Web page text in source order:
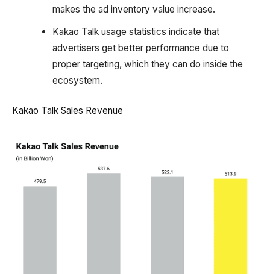
makes the ad inventory value increase.
Kakao Talk usage statistics indicate that
advertisers get better performance due to
proper targeting, which they can do inside the
ecosystem.
Kakao Talk Sales Revenue